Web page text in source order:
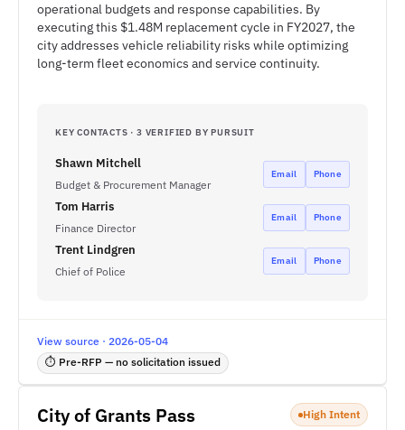
operational budgets and response capabilities. By
executing this $1.48M replacement cycle in FY2027, the
city addresses vehicle reliability risks while optimizing
long-term fleet economics and service continuity.
KEY CONTACTS · 3 VERIFIED BY PURSUIT
Shawn Mitchell
Budget & Procurement Manager
Email Phone
Tom Harris
Finance Director
Email Phone
Trent Lindgren
Chief of Police
Email Phone
View source · 2026-05-04
⏱ Pre-RFP — no solicitation issued
City of Grants Pass High Intent